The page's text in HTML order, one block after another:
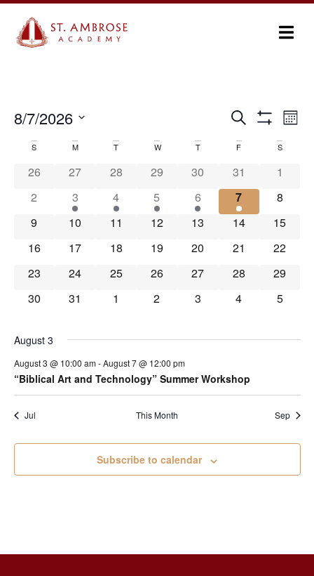
Events
Search
and
Views
Navigation
Search Month
8/7/2026
date.
Calendar
Events
S M T W T F S
26 27 28 29 30 31
1
2
3 4 5 6 7
8
9
10 11 12 13 14
15
16
17 18 19 20 21
22
23
24 25 26 27 28
29
30
31 1 2 3 4 5
August 3
August 3 @ 10:00 am-August 7 @ 12:00 pm
“Biblical Art and Technology” Summer Workshop
Jul This Month Sep
Subscribe to calendar